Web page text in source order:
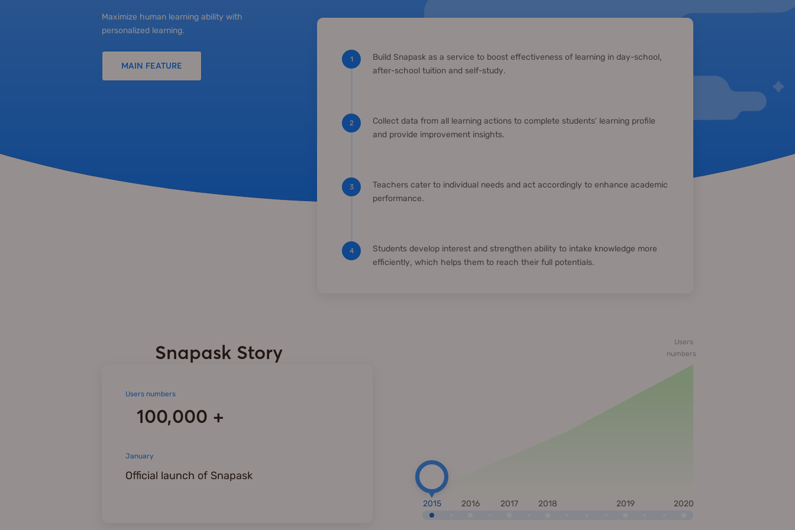
Maximize human learning ability with
personalized learning.
MAIN FEATURE
1
Build Snapask as a service to boost effectiveness of learning in day-school,
after-school tuition and self-study.
2
Collect data from all learning actions to complete students’ learning profile
and provide improvement insights.
3
Teachers cater to individual needs and act accordingly to enhance academic
performance.
4
Students develop interest and strengthen ability to intake knowledge more
efficiently, which helps them to reach their full potentials.
Snapask Story
Users numbers
100,000 +
January
Official launch of Snapask
Users
numbers
2015 2016 2017 2018 2019 2020